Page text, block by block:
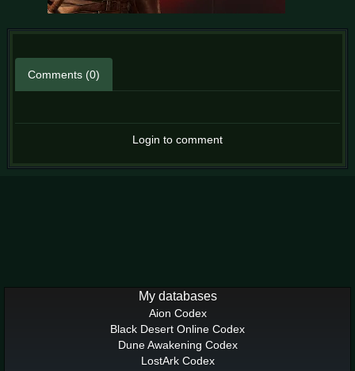
Comments (0)
Login to comment
My databases
Aion Codex
Black Desert Online Codex
Dune Awakening Codex
LostArk Codex